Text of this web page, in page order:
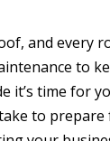
and every
to
it’s time for
to